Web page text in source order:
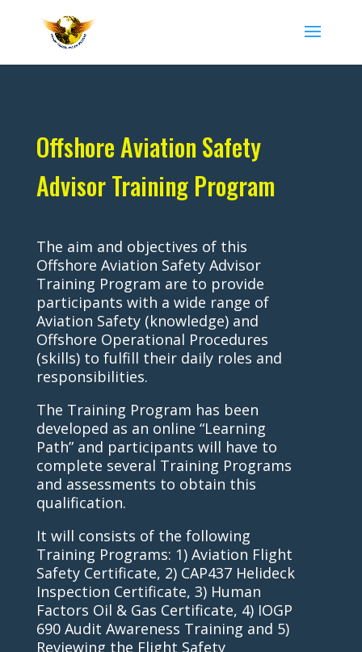
Offshore Aviation Safety
Advisor Training Program
The aim and objectives of this
Offshore Aviation Safety Advisor
Training Program are to provide
participants with a wide range of
Aviation Safety (knowledge) and
Offshore Operational Procedures
(skills) to fulfill their daily roles and
responsibilities.
The Training Program has been
developed as an online “Learning
Path” and participants will have to
complete several Training Programs
and assessments to obtain this
qualification.
It will consists of the following
Training Programs: 1) Aviation Flight
Safety Certificate, 2) CAP437 Helideck
Inspection Certificate, 3) Human
Factors Oil & Gas Certificate, 4) IOGP
690 Audit Awareness Training and 5)
Reviewing the Flight Safety